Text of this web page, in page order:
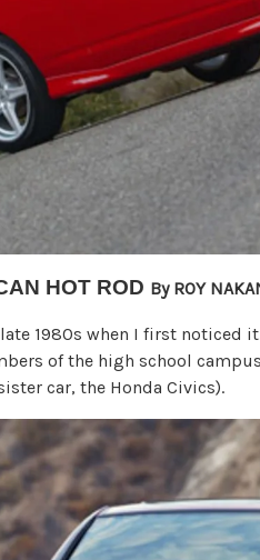
HOT ROD By ROY
1980s when I first noticed
of the high school
car, the Honda Civics).